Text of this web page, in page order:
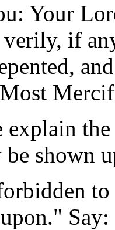
Your
if
explain
be shown